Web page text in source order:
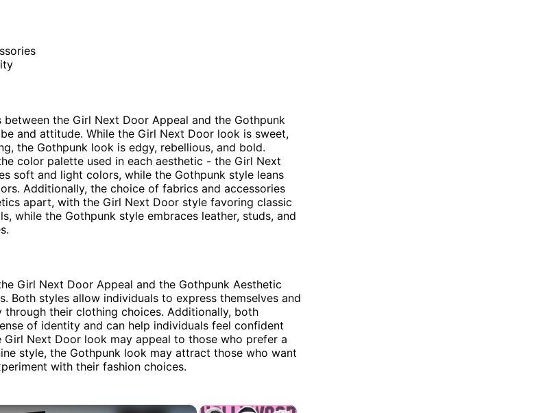
the Girl Next Door Appeal and the Gothpunk
and attitude. While the Girl Next Door look is sweet,
the Gothpunk look is edgy, rebellious, and bold.
color palette used in each aesthetic - the Girl Next
soft and light colors, while the Gothpunk style leans
Additionally, the choice of fabrics and accessories
apart, with the Girl Next Door style favoring classic
while the Gothpunk style embraces leather, studs, and
Girl Next Door Appeal and the Gothpunk Aesthetic
Both styles allow individuals to express themselves and
through their clothing choices. Additionally, both
of identity and can help individuals feel confident
Girl Next Door look may appeal to those who prefer a
style, the Gothpunk look may attract those who want
with their fashion choices.
×
×